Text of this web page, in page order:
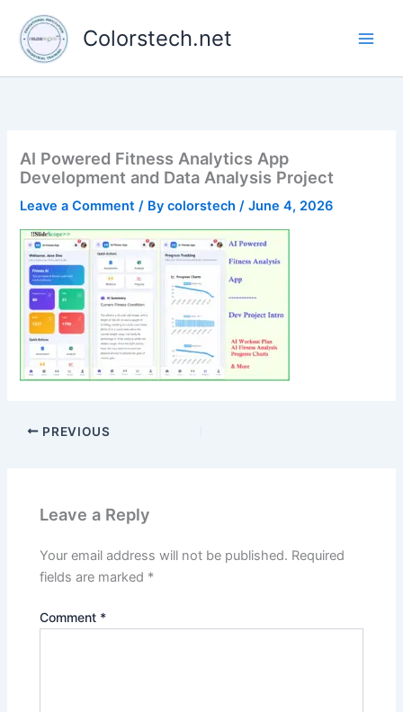
content
Colorstech.net
AI Powered Fitness Analytics App
Development and Data Analysis Project
Leave a Comment / Bycolorstech/June 4, 2026
PREVIOUS
Leave a Reply
Your email address will not be published. Required
fields are marked *
Comment *